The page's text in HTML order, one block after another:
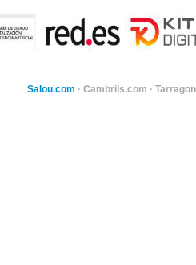
Salou.com · Cambrils.com ·